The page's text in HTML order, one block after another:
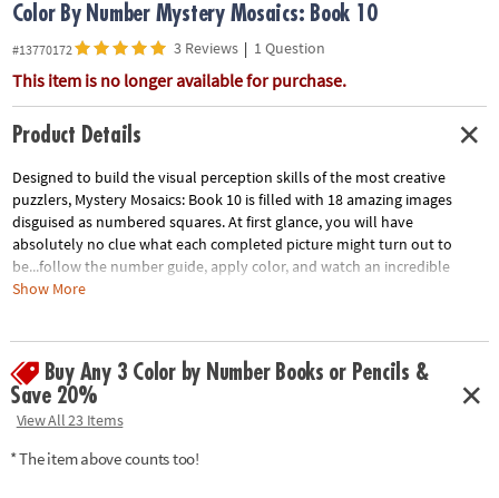
Color By Number Mystery Mosaics: Book 10
#13770172 3 Reviews | 1 Question
This item is no longer available for purchase.
Product Details
Designed to build the visual perception skills of the most creative
puzzlers, Mystery Mosaics: Book 10 is filled with 18 amazing images
disguised as numbered squares. At first glance, you will have
absolutely no clue what each completed picture might turn out to
be...follow the number guide, apply color, and watch an incredible
mosaic design take shape! Featuring 18 perforated pages including 4
your coloring experience even more relaxing and enjoyable.
Download Sample Page
Show More
Buy Any 3 Color by Number Books or Pencils &
Save 20%
View All 23 Items
* The item above counts too!